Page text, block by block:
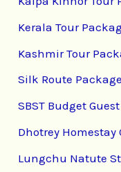
Kerala Tour
Kashmir Tour
Silk Route
SBST Budget
Dhotrey
Lungchu Natute